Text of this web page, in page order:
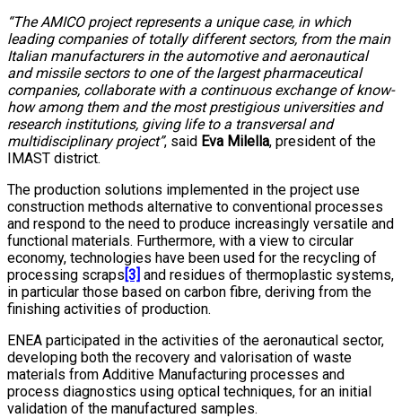
“The AMICO project represents a unique case, in which
leading companies of totally different sectors, from the main
Italian manufacturers in the automotive and aeronautical
and missile sectors to one of the largest pharmaceutical
companies, collaborate with a continuous exchange of know-
how among them and the most prestigious universities and
research institutions, giving life to a transversal and
multidisciplinary project”, said Eva Milella, president of the
IMAST district.
The production solutions implemented in the project use
construction methods alternative to conventional processes
and respond to the need to produce increasingly versatile and
functional materials. Furthermore, with a view to circular
economy, technologies have been used for the recycling of
processing scraps [3] and residues of thermoplastic systems,
in particular those based on carbon fibre, deriving from the
finishing activities of production.
ENEA participated in the activities of the aeronautical sector,
developing both the recovery and valorisation of waste
materials from Additive Manufacturing processes and
process diagnostics using optical techniques, for an initial
validation of the manufactured samples.